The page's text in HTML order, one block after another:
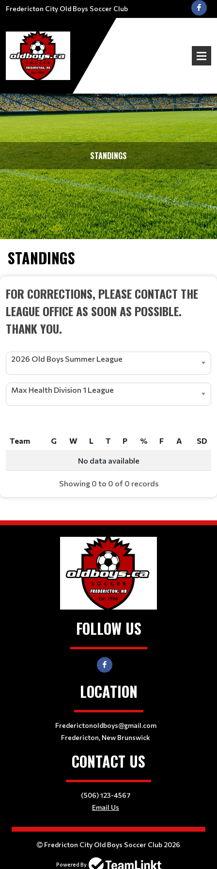
Fredericton City Old Boys Soccer Club
STANDINGS
STANDINGS
FOR CORRECTIONS, PLEASE CONTACT THE
LEAGUE OFFICE AS SOON AS POSSIBLE.
THANK YOU.
2026 Old Boys Summer League
Max Health Division 1 League
Team G W L T P % F A
SD
L P
No data available
Showing 0 to 0 of 0 records
FOLLOW US
LOCATION
Frederictonoldboys@gmail.com
Fredericton, New Brunswick
CONTACT US
(506) 123-4567
Email Us
Fredricton City Old Boys Soccer Club 2026
Powered By